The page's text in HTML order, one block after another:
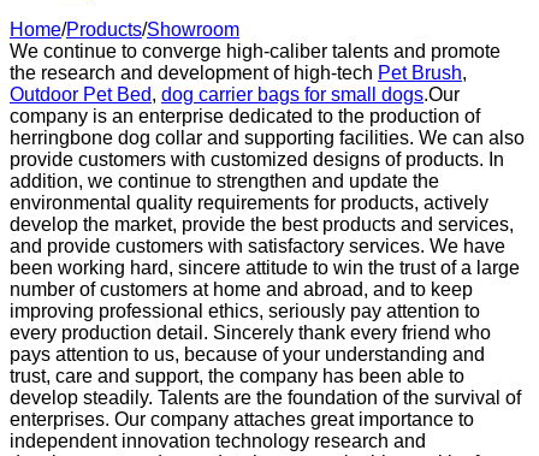
Home/Products/Showroom
We continue to converge high-caliber talents and promote
the research and development of high-tech Pet Brush,
Outdoor Pet Bed, dog carrier bags for small dogs.Our
company is an enterprise dedicated to the production of
herringbone dog collar and supporting facilities. We can also
provide customers with customized designs of products. In
addition, we continue to strengthen and update the
environmental quality requirements for products, actively
develop the market, provide the best products and services,
and provide customers with satisfactory services. We have
been working hard, sincere attitude to win the trust of a large
number of customers at home and abroad, and to keep
improving professional ethics, seriously pay attention to
every production detail. Sincerely thank every friend who
pays attention to us, because of your understanding and
trust, care and support, the company has been able to
develop steadily. Talents are the foundation of the survival of
enterprises. Our company attaches great importance to
independent innovation technology research and